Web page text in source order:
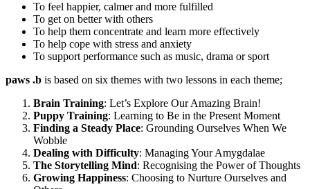
To feel happier, calmer and more fulfilled
To get on better with others
To help them concentrate and learn more effectively
To help cope with stress and anxiety
To support performance such as music, drama or sport
paws .b is based on six themes with two lessons in each theme;
Brain Training: Let’s Explore Our Amazing Brain!
Puppy Training: Learning to Be in the Present Moment
Finding a Steady Place: Grounding Ourselves When We
Wobble
Dealing with Difficulty: Managing Your Amygdalae
The Storytelling Mind: Recognising the Power of Thoughts
Growing Happiness: Choosing to Nurture Ourselves and